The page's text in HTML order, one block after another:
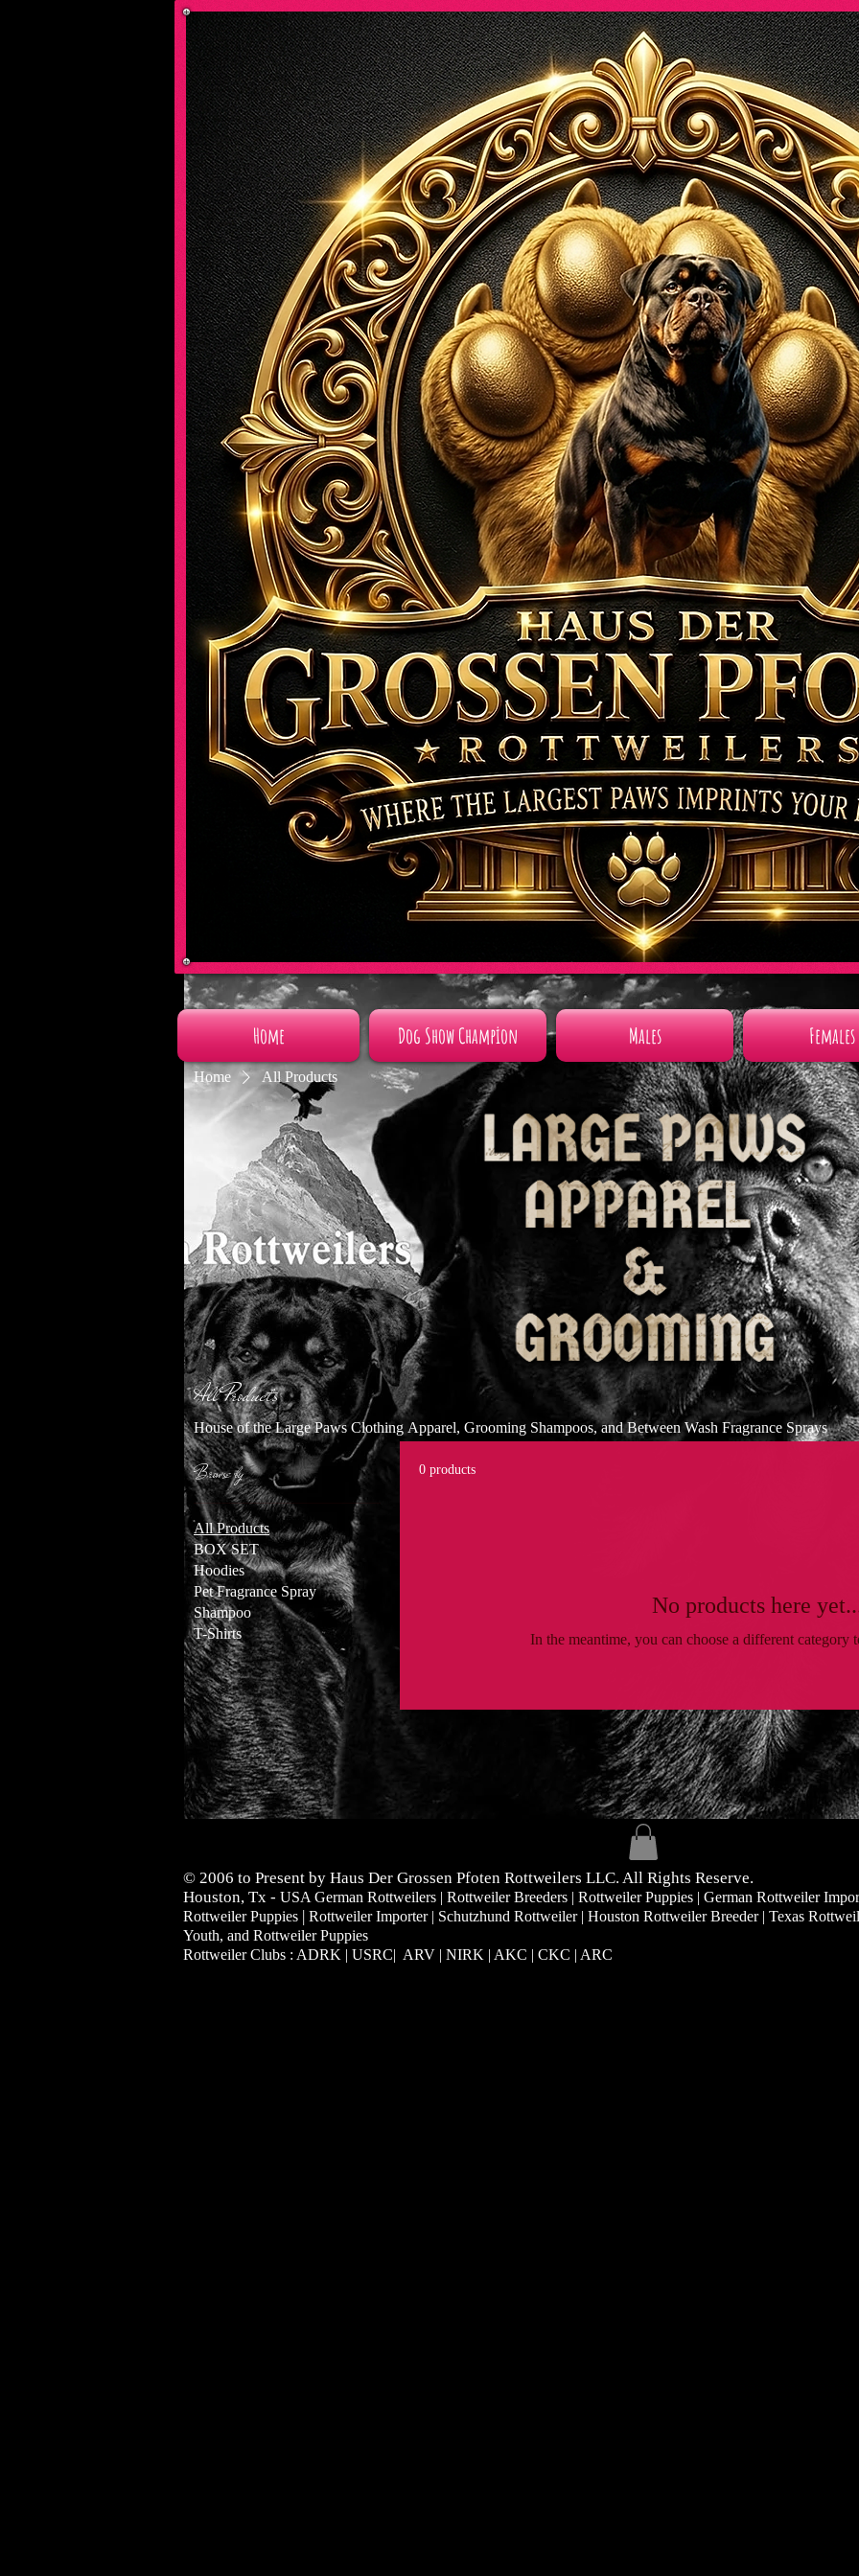
Home All Products
All Products
House of the Large Paws Clothing Apparel, Grooming Shampoos, and Between Wash Fragrance Sprays
Browse by
All Products
BOX SET
Hoodies
Pet Fragrance Spray
Shampoo
T-Shirts
0 products
No products here
In the meantime, you can choose a different category
Home Dog Show Champion Males Females
© 2006 to Present by Haus Der Grossen Pfoten Rottweilers LLC. All Rights Reserve.
Houston, Tx - USA German Rottweilers | Rottweiler Breeders | Rottweiler Puppies | German Rottweiler
Rottweiler Puppies
Rottweiler Importer | Schutzhund Rottweiler | Houston Rottweiler Breeder | Texas
Youth, and Rottweiler Puppies
Rottweiler Clubs : ADRK | USRC| ARV | NIRK | AKC | CKC | ARC